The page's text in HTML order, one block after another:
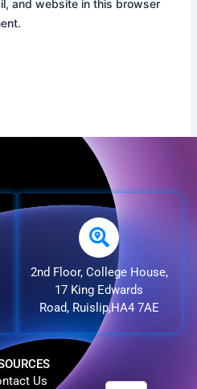
and website in this browser
2nd Floor, College House,
17 King Edwards
Road, Ruislip,HA4 7AE
Us